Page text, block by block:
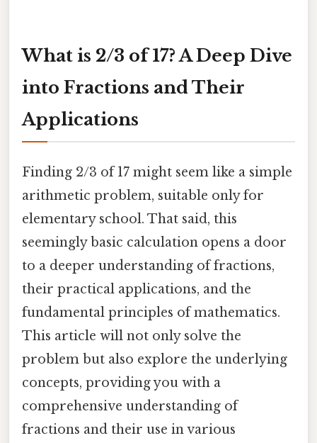
What is 2/3 of 17? A Deep Dive
into Fractions and Their
Applications
Finding 2/3 of 17 might seem like a simple
arithmetic problem, suitable only for
elementary school. That said, this
seemingly basic calculation opens a door
to a deeper understanding of fractions,
their practical applications, and the
fundamental principles of mathematics.
This article will not only solve the
problem but also explore the underlying
concepts, providing you with a
comprehensive understanding of
fractions and their use in various